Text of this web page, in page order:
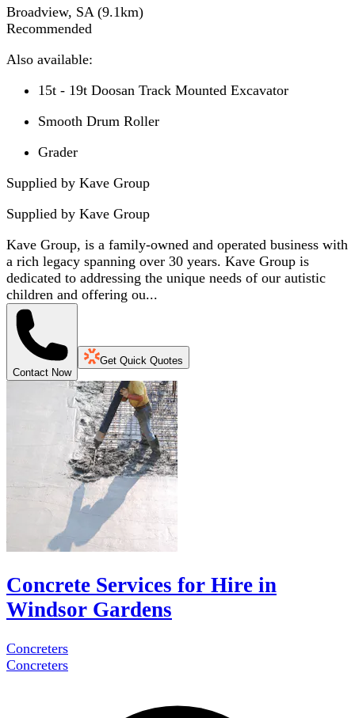
Broadview, SA (9.1km)
Recommended
Also available:
15t - 19t Doosan Track Mounted Excavator
Smooth Drum Roller
Grader
Supplied by Kave Group
Supplied by Kave Group
Kave Group, is a family-owned and operated business with
a rich legacy spanning over 30 years. Kave Group is
dedicated to addressing the unique needs of our autistic
children and offering ou...
Contact Now
Get Quick Quotes
Concrete Services for Hire in
Windsor Gardens
Concreters
Concreters